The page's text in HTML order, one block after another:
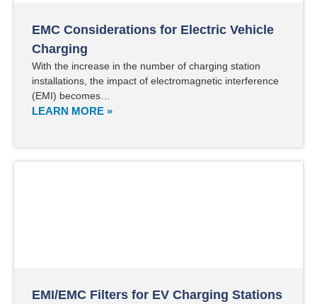
EMC Considerations for Electric Vehicle
Charging
With the increase in the number of charging station
installations, the impact of electromagnetic interference
(EMI) becomes…
LEARN MORE »
EMI/EMC Filters for EV Charging Stations